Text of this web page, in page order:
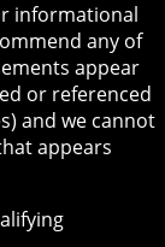
informational
any of
appear
or referenced
and we cannot
appears